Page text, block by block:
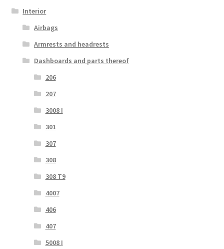
Interior
Airbags
Armrests and headrests
Dashboards and parts thereof
206
207
3008 I
301
307
308
308 T9
4007
406
407
5008 I